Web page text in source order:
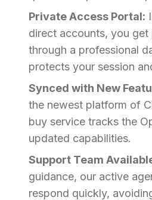
Private Access Portal:
direct accounts, you
through a professional
protects your session
Synced with New
the newest platform of
buy service tracks the
updated capabilities.
Support Team
guidance, our active
respond quickly,